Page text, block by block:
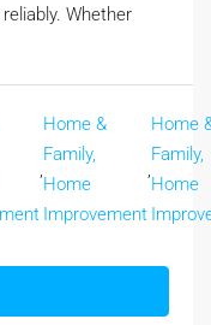
Whether
Home &
Family,
Home
Improvement
Home
Family,
Home